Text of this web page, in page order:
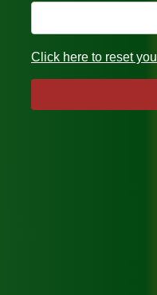
Click here to reset